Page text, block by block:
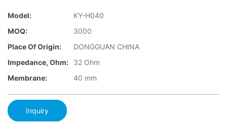
Model:
KY-H040
MOQ:
3000
Place Of Origin:
DONGGUAN CHINA
Impedance, Ohm:
32 Ohm
Membrane:
40 mm
Inquiry